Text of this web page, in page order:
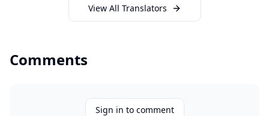
View All Translators
Comments
Sign in to comment